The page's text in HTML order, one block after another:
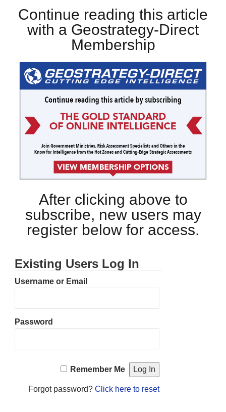
Continue reading this article
with a Geostrategy-Direct
Membership
After clicking above to
subscribe, new users may
register below for access.
Existing Users Log In
Username or Email
Password
Remember Me
Forgot password? Click here to reset